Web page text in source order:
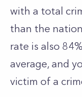
with a total
than the
rate is also
average, and
victim of a